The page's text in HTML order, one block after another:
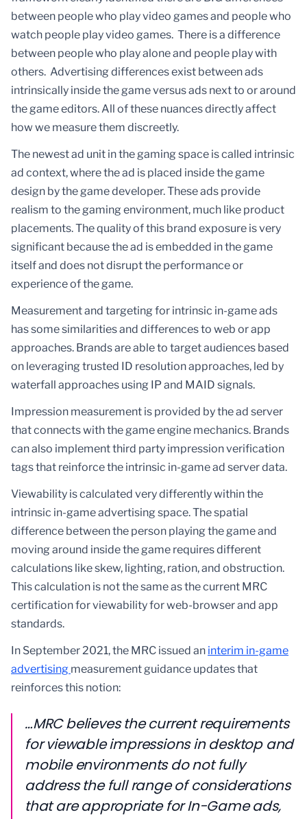
between people who play video games and people who
watch people play video games. There is a difference
between people who play alone and people play with
others. Advertising differences exist between ads
intrinsically inside the game versus ads next to or around
the game editors. All of these nuances directly affect
how we measure them discreetly.
The newest ad unit in the gaming space is called intrinsic
ad context, where the ad is placed inside the game
design by the game developer. These ads provide
realism to the gaming environment, much like product
placements. The quality of this brand exposure is very
significant because the ad is embedded in the game
itself and does not disrupt the performance or
experience of the game.
Measurement and targeting for intrinsic in-game ads
has some similarities and differences to web or app
approaches. Brands are able to target audiences based
on leveraging trusted ID resolution approaches, led by
waterfall approaches using IP and MAID signals.
Impression measurement is provided by the ad server
that connects with the game engine mechanics. Brands
can also implement third party impression verification
tags that reinforce the intrinsic in-game ad server data.
Viewability is calculated very differently within the
intrinsic in-game advertising space. The spatial
difference between the person playing the game and
moving around inside the game requires different
calculations like skew, lighting, ration, and obstruction.
This calculation is not the same as the current MRC
certification for viewability for web-browser and app
standards.
In September 2021, the MRC issued an interim in-game
advertising measurement guidance updates that
reinforces this notion:
…MRC believes the current requirements
for viewable impressions in desktop and
mobile environments do not fully
address the full range of considerations
that are appropriate for In-Game ads,